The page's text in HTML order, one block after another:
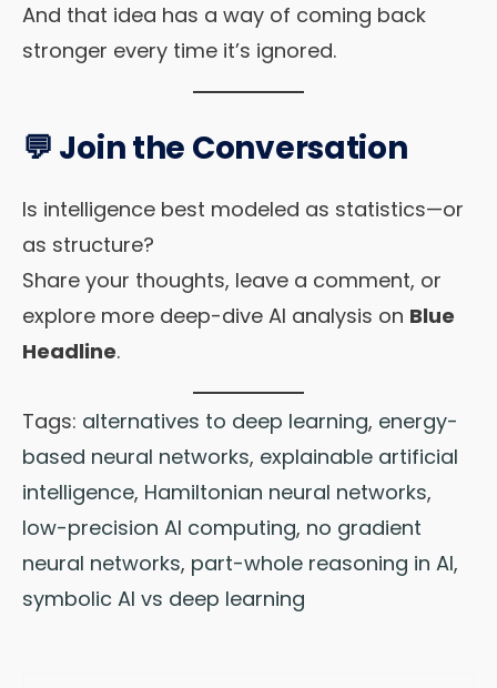
And that idea has a way of coming back
stronger every time it’s ignored.
💬 Join the Conversation
Is intelligence best modeled as statistics—or
as structure?
Share your thoughts, leave a comment, or
explore more deep-dive AI analysis on Blue
Headline.
Tags: alternatives to deep learning, energy-
based neural networks, explainable artificial
intelligence, Hamiltonian neural networks,
low-precision AI computing, no gradient
neural networks, part-whole reasoning in AI,
symbolic AI vs deep learning